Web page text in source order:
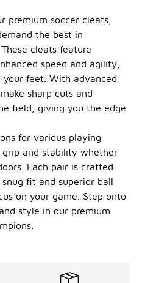
premium soccer cleats,
the best in
cleats feature
speed and agility,
your feet. With advanced
sharp cuts and
field, giving you the edge
for various playing
and stability whether
Each pair is crafted
fit and superior ball
on your game. Step onto
style in our premium